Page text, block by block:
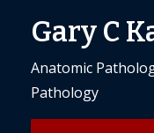
Gary C
Anatomic
Pathology